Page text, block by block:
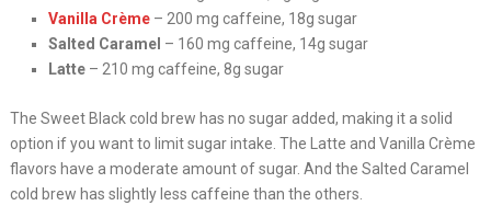
Vanilla Crème– 200 mg caffeine, 18g sugar
Salted Caramel – 160 mg caffeine, 14g sugar
Latte– 210 mg caffeine, 8g sugar
The Sweet Black cold brew has no sugar added, making it a solid
option if you want to limit sugar intake. The Latte and Vanilla Crème
flavors have a moderate amount of sugar. And the Salted Caramel
cold brew has slightly less caffeine than the others.